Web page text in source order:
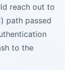
reach out to
path passed
to the